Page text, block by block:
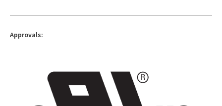
Approvals: